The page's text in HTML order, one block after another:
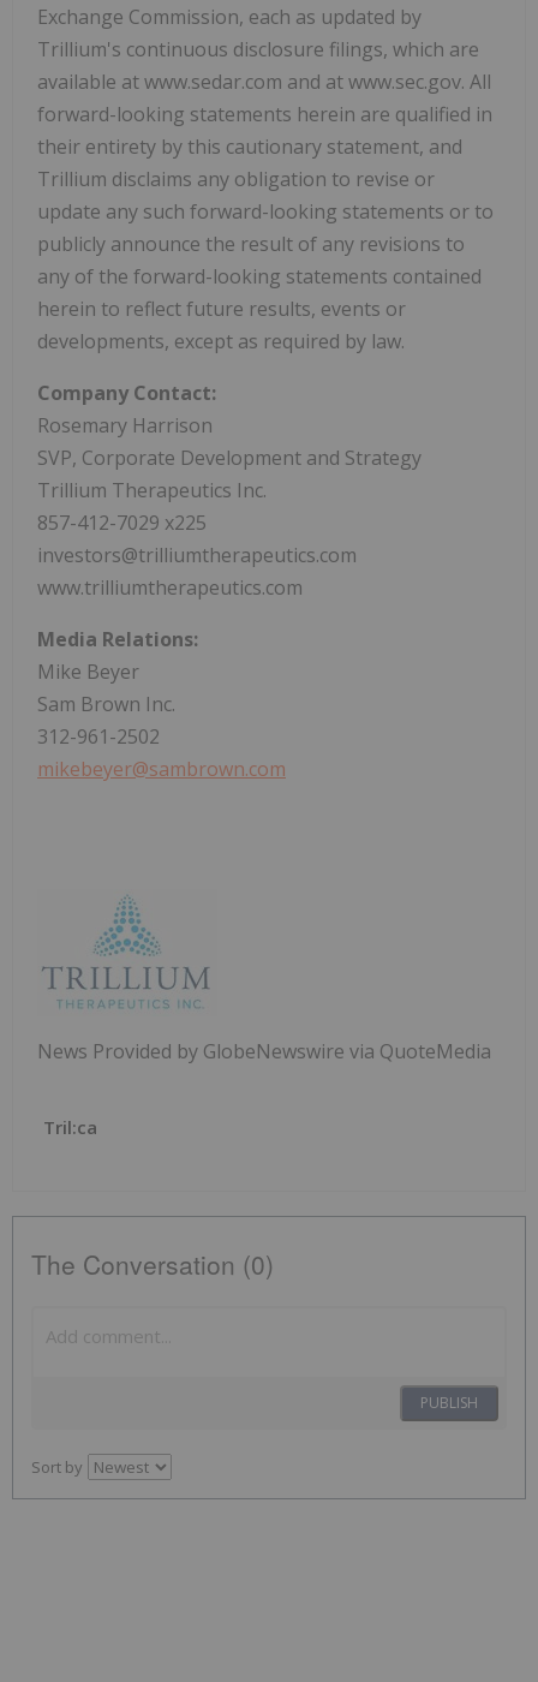
Exchange Commission, each as updated by
Trillium's continuous disclosure filings, which are
available at www.sedar.com and at www.sec.gov. All
forward-looking statements herein are qualified in
their entirety by this cautionary statement, and
Trillium disclaims any obligation to revise or
update any such forward-looking statements or to
publicly announce the result of any revisions to
any of the forward-looking statements contained
herein to reflect future results, events or
developments, except as required by law.
Company Contact:
Rosemary Harrison
SVP, Corporate Development and Strategy
Trillium Therapeutics Inc.
857-412-7029 x225
investors@trilliumtherapeutics.com
www.trilliumtherapeutics.com
Media Relations:
Mike Beyer
Sam Brown Inc.
312-961-2502
mikebeyer@sambrown.com
News Provided by GlobeNewswire via QuoteMedia
Tril:ca
The Conversation (0)
PUBLISH
Sort by